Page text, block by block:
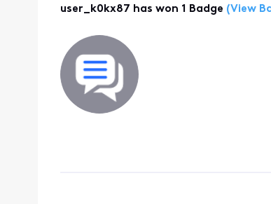
user_k0kx87 has won 1 Badge (View